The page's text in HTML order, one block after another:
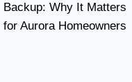
Backup: Why It Matters
for Aurora Homeowners